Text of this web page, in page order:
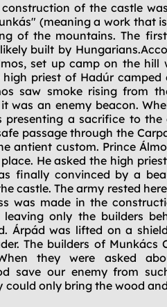
of the castle
(meaning a work that
of the mountains. The
built by
set up camp on the hill
priest of Hadúr
saw smoke rising from
was an enemy beacon.
a sacrifice to
passage through the
antient custom. Prince
He asked the high
finally convinced by a
castle. The army rested
was made in the
only the builders
Árpád was lifted on a
The builders of
they were asked
save our enemy from
could only bring the wood